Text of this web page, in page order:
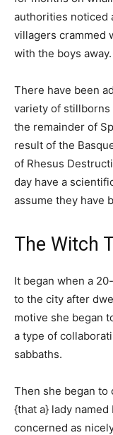
authorities noticed
villagers crammed
with the boys away.
There have been
variety of stillborns
the remainder of
result of the
of Rhesus
day have a
assume they have
The Witch
It began when a
to the city after
motive she began
a type of
sabbaths.
Then she began to
{that a} lady
concerned as